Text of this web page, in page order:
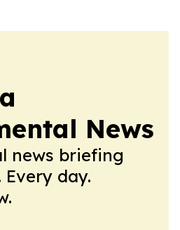
News
news briefing
day.